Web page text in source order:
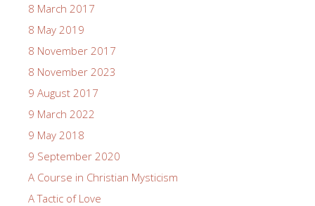
8 March 2017
8 May 2019
8 November 2017
8 November 2023
9 August 2017
9 March 2022
9 May 2018
9 September 2020
A Course in Christian Mysticism
A Tactic of Love